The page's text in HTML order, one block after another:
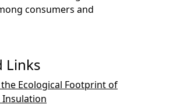
consumers and
Links
Ecological Footprint of
Insulation